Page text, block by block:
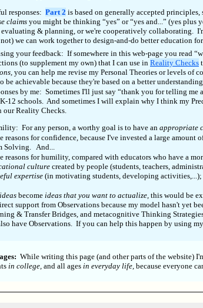
responses: Part 2 is based on generally accepted
claims you might be thinking “yes” or “yes and...” (yes plus
& planning, or we're cooperatively collaborating.
we can work together to design-and-do better education
your feedback: If somewhere in this web-page you read
(to supplement my own) that I can use in Reality Checks
you can help me revise my Personal Theories or levels of
be achievable because they're based on a better
by me: Sometimes I'll just say “thank you for telling
12 schools. And sometimes I will explain why I think my
our Reality Checks.
For any person, a worthy goal is to have an appropriate
reasons for confidence, because I've invested a large amount
Solving. And...
reasons for humility, compared with educators who have a
culture created by people (students, teachers,
expertise (in motivating students, developing
become ideas that you want to actualize,this would be
support from Observations because my model hasn't yet
& Transfer Bridges, and metacognitive Thinking
have Observations. If you can help this happen by using
While writing this page (and other parts of the website)
in college, and all ages in everyday life, because everyone